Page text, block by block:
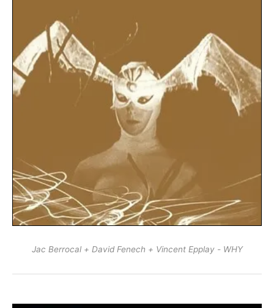
Jac Berrocal + David Fenech + Vincent Epplay - WHY